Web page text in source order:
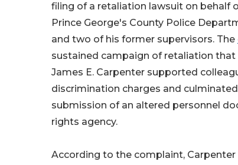
filing of a retaliation lawsuit on behalf
Prince George's County Police
and two of his former supervisors. The
sustained campaign of retaliation that
James E. Carpenter supported
discrimination charges and
submission of an altered personnel
rights agency.
According to the complaint,